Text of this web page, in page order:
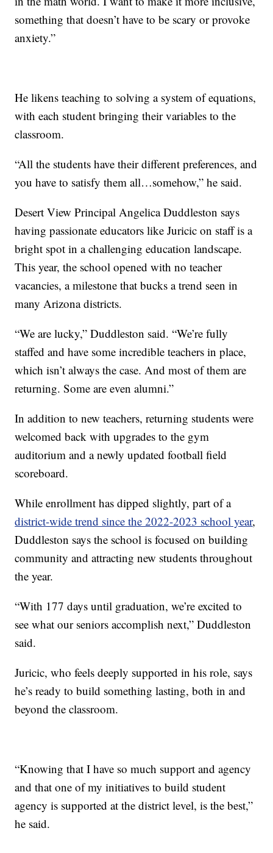
something that doesn’t have to be scary or provoke
anxiety.”
He likens teaching to solving a system of equations,
with each student bringing their variables to the
classroom.
“All the students have their different preferences, and
you have to satisfy them all…somehow,” he said.
Desert View Principal Angelica Duddleston says
having passionate educators like Juricic on staff is a
bright spot in a challenging education landscape.
This year, the school opened with no teacher
vacancies, a milestone that bucks a trend seen in
many Arizona districts.
“We are lucky,” Duddleston said. “We’re fully
staffed and have some incredible teachers in place,
which isn’t always the case. And most of them are
returning. Some are even alumni.”
In addition to new teachers, returning students were
welcomed back with upgrades to the gym
auditorium and a newly updated football field
scoreboard.
While enrollment has dipped slightly, part of a
district-wide trend since the 2022-2023 school year,
Duddleston says the school is focused on building
community and attracting new students throughout
the year.
“With 177 days until graduation, we’re excited to
see what our seniors accomplish next,” Duddleston
said.
Juricic, who feels deeply supported in his role, says
he’s ready to build something lasting, both in and
beyond the classroom.
“Knowing that I have so much support and agency
and that one of my initiatives to build student
agency is supported at the district level, is the best,”
he said.